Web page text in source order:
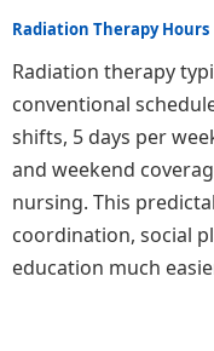
Radiation Therapy Hours
Radiation therapy
conventional
shifts, 5 days per
and weekend
nursing. This
coordination, social
education much